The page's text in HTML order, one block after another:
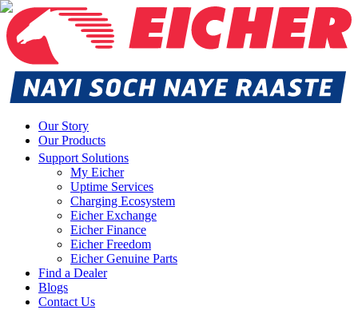
Our Story
Our Products
Support Solutions
My Eicher
Uptime Services
Charging Ecosystem
Eicher Exchange
Eicher Finance
Eicher Freedom
Eicher Genuine Parts
Find a Dealer
Blogs
Contact Us